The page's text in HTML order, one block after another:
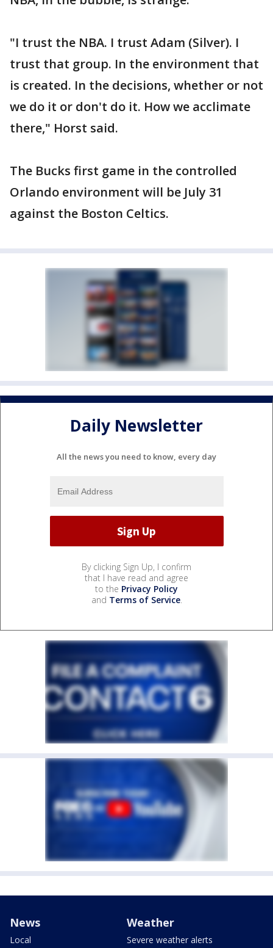
"I trust the NBA. I trust Adam (Silver). I
trust that group. In the environment that
is created. In the decisions, whether or not
we do it or don't do it. How we acclimate
there," Horst said.
The Bucks first game in the controlled
Orlando environment will be July 31
against the Boston Celtics.
Daily Newsletter
All the news you need to know, every day
By clicking Sign Up, I confirm
that I have read and agree
to the Privacy Policy
and Terms of Service.
News
Local
Weather
Severe weather alerts